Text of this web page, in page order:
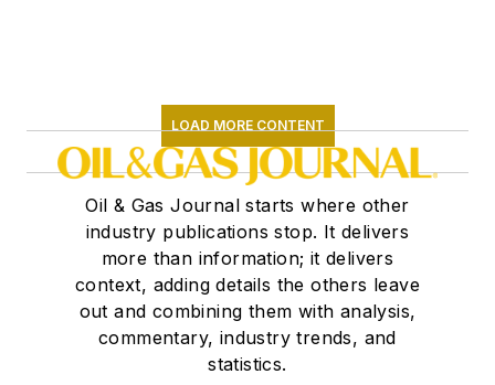
LOAD MORE CONTENT
Oil & Gas Journal starts where other
industry publications stop. It delivers
more than information; it delivers
context, adding details the others leave
out and combining them with analysis,
commentary, industry trends, and
statistics.